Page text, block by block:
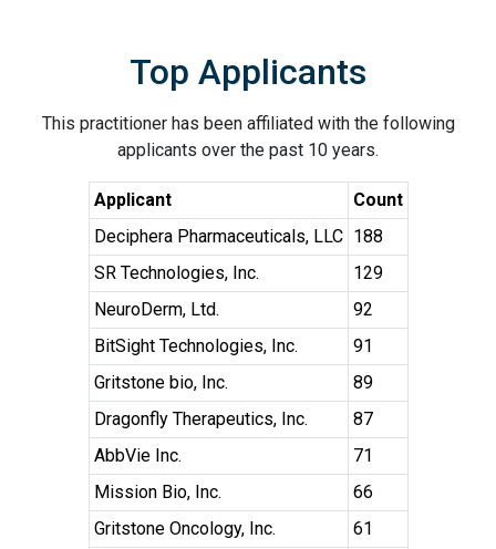
Top Applicants
This practitioner has been affiliated with the following
applicants over the past 10 years.
Applicant
Count
Deciphera Pharmaceuticals, LLC 188
SR Technologies, Inc.
129
NeuroDerm, Ltd.
92
BitSight Technologies, Inc.
91
Gritstone bio, Inc.
89
Dragonfly Therapeutics, Inc.
87
AbbVie Inc.
71
Mission Bio, Inc.
66
Gritstone Oncology, Inc.
61